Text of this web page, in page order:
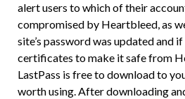
alert users to which of their
compromised by Heartbleed, as
site’s password was updated and
certificates to make it safe from
LastPass is free to download to
worth using. After downloading